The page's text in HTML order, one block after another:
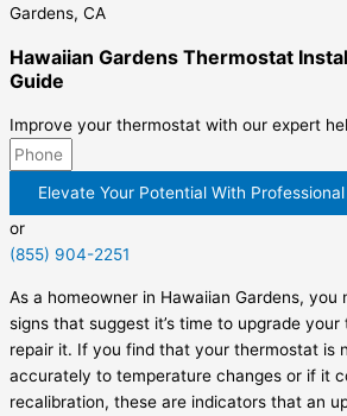
Hawaiian Gardens Thermostat
Guide
Improve your thermostat with our expert
Elevate Your Potential With Professional
or
(855) 904-2251
As a homeowner in Hawaiian Gardens, you
signs that suggest it’s time to upgrade
repair it. If you find that your thermostat is
accurately to temperature changes or if it
recalibration, these are indicators that an